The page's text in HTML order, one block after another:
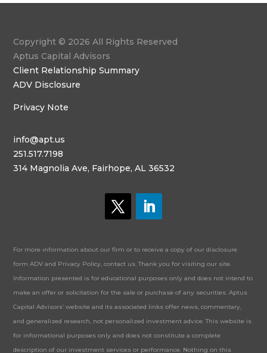
Copyright © 2026 All Rights Reserved
Aptus Capital Advisors
Client Relationship Summary
ADV Disclosure
Privacy Note
info@apt.us
251.517.7198
314 Magnolia Ave, Fairhope, AL 36532
For more information about our firm or to receive a copy of our disclosure
form ADV and Privacy Policy, contact us. Thank you for visiting our site.
Information presented is for educational purposes only and does not intend to
make an offer or solicitation for the sale or purchase of any securities. Aptus
Capital Advisors’ website and its associated links offer news, commentary,
and generalized research, not personalized investment advice. This website is
for informational purposes only and does not constitute a complete
description of our investment services or performance. Nothing on this